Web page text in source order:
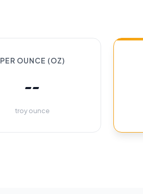
PER OUNCE (OZ)
--
troy ounce